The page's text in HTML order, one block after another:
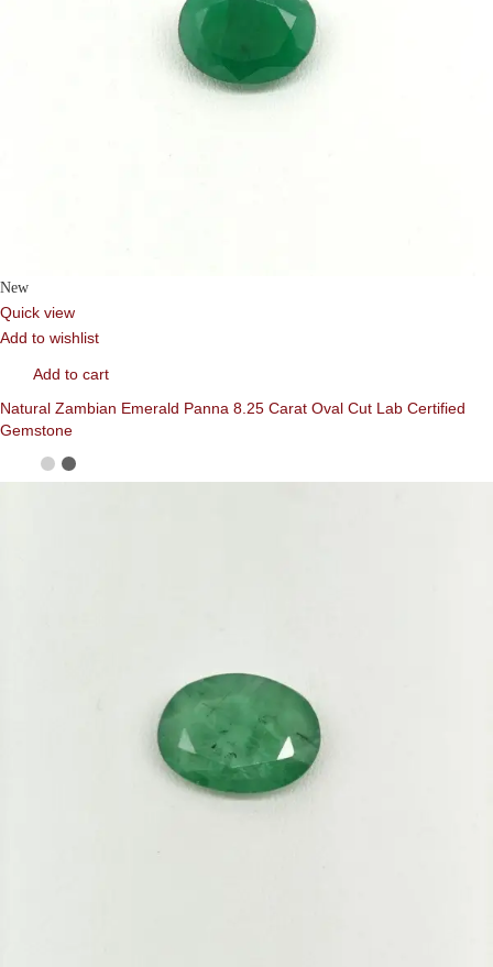
New
Quick view
Add to wishlist
Add to cart
Natural Zambian Emerald Panna 8.25 Carat Oval Cut Lab Certified
Gemstone